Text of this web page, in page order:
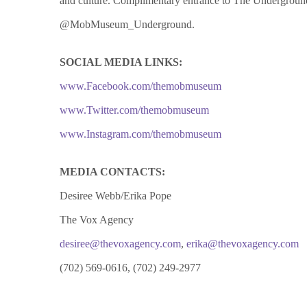
@MobMuseum_Underground.
SOCIAL MEDIA LINKS:
www.Facebook.com/themobmuseum
www.Twitter.com/themobmuseum
www.Instagram.com/themobmuseum
MEDIA CONTACTS:
Desiree Webb/Erika Pope
The Vox Agency
desiree@thevoxagency.com, erika@thevoxagency.com
(702) 569-0616, (702) 249-2977